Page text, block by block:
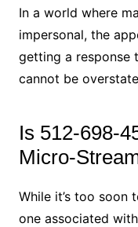
In a world where
impersonal, the
getting a response
cannot be
Is 512-698-
Micro-
While it’s too soon
one associated